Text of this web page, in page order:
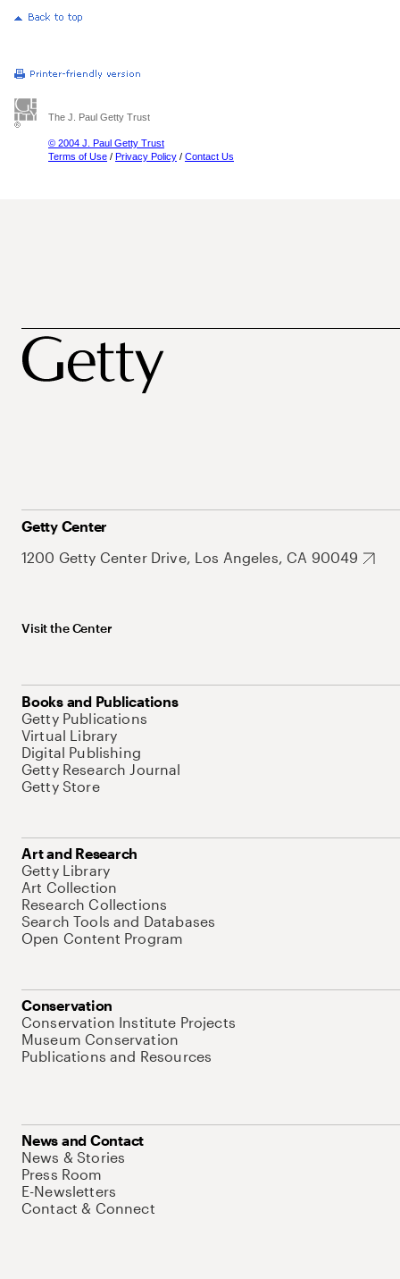
The J. Paul Getty Trust
© 2004 J. Paul Getty Trust
Terms of Use / Privacy Policy / Contact Us
Getty Center
1200 Getty Center Drive, Los Angeles, CA 90049
Visit the Center
Books and Publications
Getty Publications
Virtual Library
Digital Publishing
Getty Research Journal
Getty Store
Art and Research
Getty Library
Art Collection
Research Collections
Search Tools and Databases
Open Content Program
Conservation
Conservation Institute Projects
Museum Conservation
Publications and Resources
News and Contact
News & Stories
Press Room
E-Newsletters
Contact & Connect